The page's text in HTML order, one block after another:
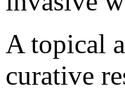
A topical
curative